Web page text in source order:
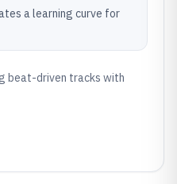
a learning curve for
beat-driven tracks with